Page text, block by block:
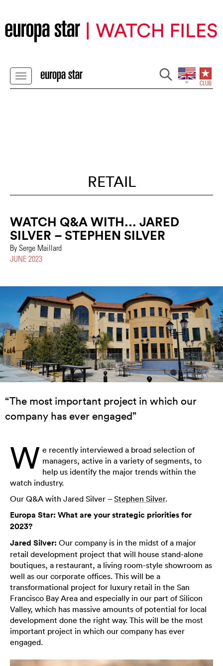
RETAIL
WATCH Q&A WITH... JARED
SILVER – STEPHEN SILVER
By Serge Maillard
JUNE 2023
“The most important project in which our
company has ever engaged”
W e recently interviewed a broad selection of
managers, active in a variety of segments, to
help us identify the major trends within the
watch industry.
Our Q&A with Jared Silver –Stephen Silver.
Europa Star: What are your strategic priorities for
2023?
Jared Silver: Our company is in the midst of a major
retail development project that will house stand-alone
boutiques, a restaurant, a living room-style showroom as
well as our corporate offices. This will be a
transformational project for luxury retail in the San
Francisco Bay Area and especially in our part of Silicon
Valley, which has massive amounts of potential for local
development done the right way. This will be the most
important project in which our company has ever
engaged.